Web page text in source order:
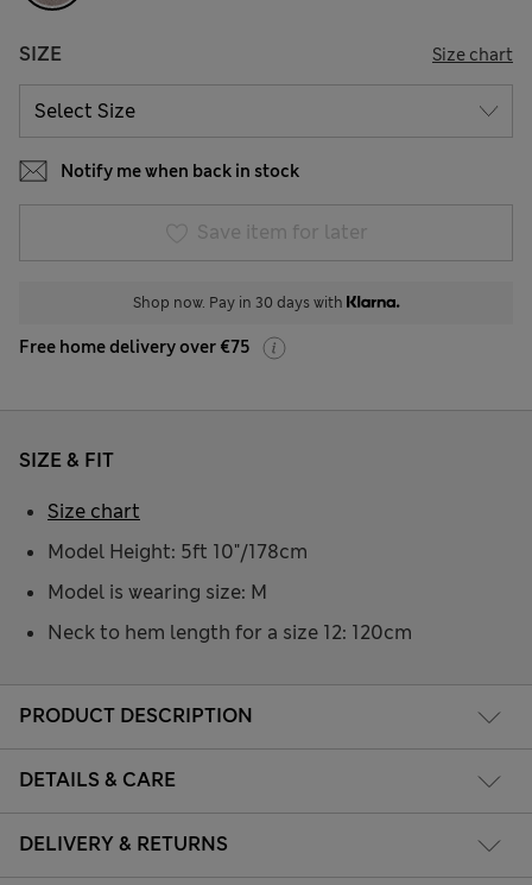
SIZE Size chart
Notify me when back in stock
Save item for later
Shop now. Pay in 30 days with
Free home delivery over €75
PRODUCT DESCRIPTION
DETAILS & CARE
DELIVERY & RETURNS
SIZE & FIT
Model Height: 5ft 10"/178cm
Model is wearing size: M
Neck to hem length for a size 12: 120cm
Size chart